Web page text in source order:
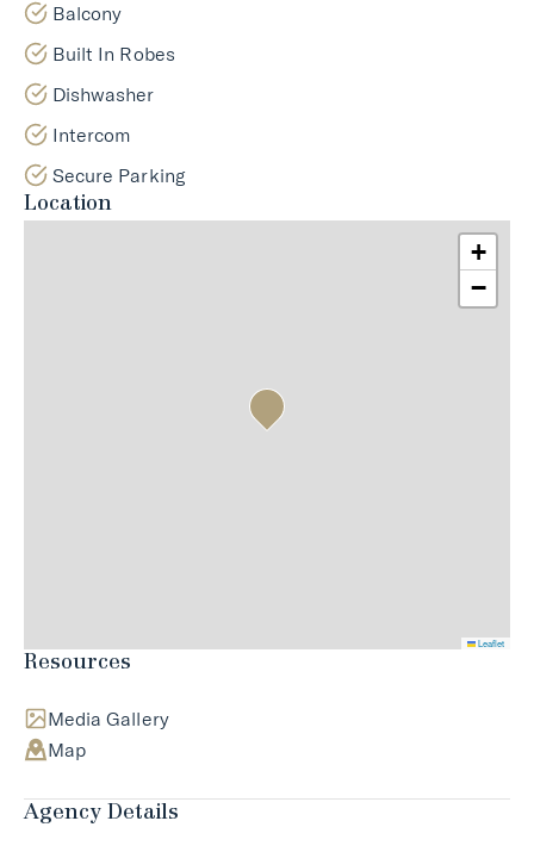
Resources
Media Gallery
Map
Agency Details
Balcony
Built In Robes
Dishwasher
Intercom
Secure Parking
Location
+
−
Leaflet